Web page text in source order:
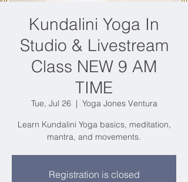
Kundalini Yoga In
Studio & Livestream
Class NEW 9 AM
TIME
Tue, Jul 26
  |
Yoga Jones Ventura
Learn Kundalini Yoga basics, meditation,
mantra, and movements.
Registration is closed